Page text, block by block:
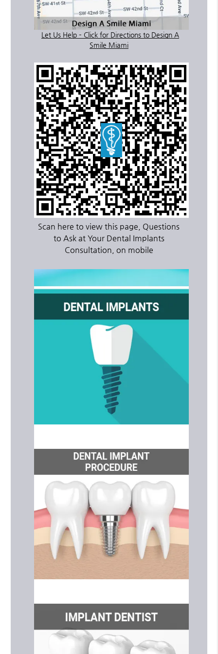
Let Us Help – Click for Directions to Design A
Smile Miami
Scan here to view this page, Questions
to Ask at Your Dental Implants
Consultation, on mobile